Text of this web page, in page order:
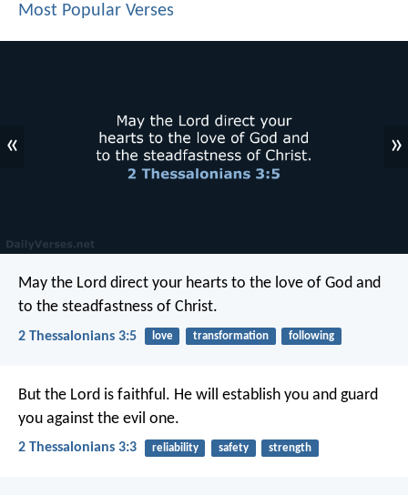
Most Popular Verses
« »
May the Lord direct your hearts to the love of God and
to the steadfastness of Christ.
2 Thessalonians 3:5 love transformation following
But the Lord is faithful. He will establish you and guard
you against the evil one.
2 Thessalonians 3:3 reliability safety strength